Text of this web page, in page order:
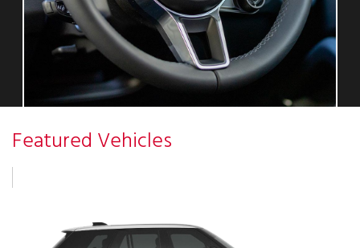
Featured Vehicles